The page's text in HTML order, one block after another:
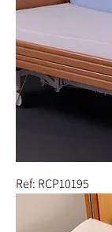
Ref: RCP10195